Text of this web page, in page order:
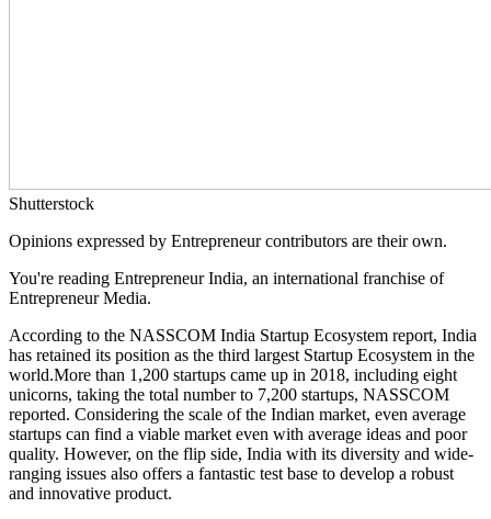
Shutterstock
Opinions expressed by Entrepreneur contributors are their own.
You're reading Entrepreneur India, an international franchise of
Entrepreneur Media.
According to the NASSCOM India Startup Ecosystem report, India
has retained its position as the third largest Startup Ecosystem in the
world.More than 1,200 startups came up in 2018, including eight
unicorns, taking the total number to 7,200 startups, NASSCOM
reported. Considering the scale of the Indian market, even average
startups can find a viable market even with average ideas and poor
quality. However, on the flip side, India with its diversity and wide-
ranging issues also offers a fantastic test base to develop a robust
and innovative product.